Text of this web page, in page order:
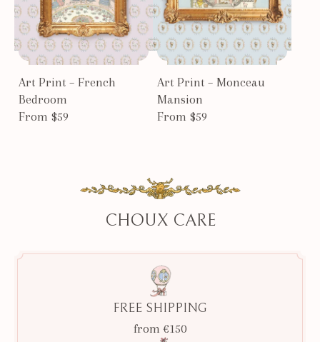
Art Print – French
Bedroom
From $59
Art Print – Monceau
Mansion
From $59
CHOUX CARE
FREE SHIPPING
from €150